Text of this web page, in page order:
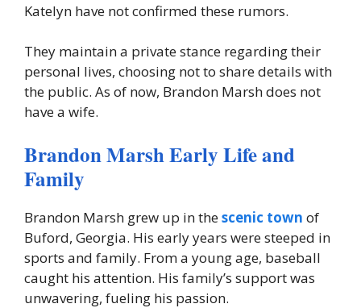
Katelyn have not confirmed these rumors.
They maintain a private stance regarding their
personal lives, choosing not to share details with
the public. As of now, Brandon Marsh does not
have a wife.
Brandon Marsh Early Life and
Family
Brandon Marsh grew up in thescenic town of
Buford, Georgia. His early years were steeped in
sports and family. From a young age, baseball
caught his attention. His family’s support was
unwavering, fueling his passion.